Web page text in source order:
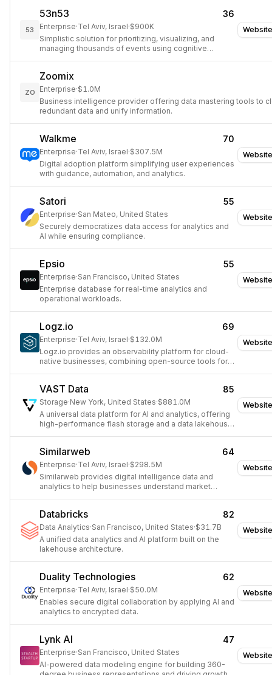
Website
53
53n53 36
Enterprise·Tel Aviv, Israel·$900K
Simplistic solution for prioritizing, visualizing, and
managing thousands of events using cognitive
ZO
Zoomix
Enterprise·$1.0M
Business intelligence provider offering data mastering tools to
redundant data and unify information.
Website
Walkme 70
Enterprise·Tel Aviv, Israel·$307.5M
Digital adoption platform simplifying user experiences
with guidance, automation, and analytics.
Website
Satori 55
Enterprise·San Mateo, United States
Securely democratizes data access for analytics and
AI while ensuring compliance.
Website
Epsio 55
Enterprise·San Francisco, United States
Enterprise database for real-time analytics and
operational workloads.
Website
Logz.io 69
Enterprise·Tel Aviv, Israel·$132.0M
Logz.io provides an observability platform for cloud-
native businesses, combining open-source tools for
Website
VAST Data 85
Storage·New York, United States·$881.0M
A universal data platform for AI and analytics, offering
high-performance flash storage and a data lakehouse
Website
Similarweb 64
Enterprise·Tel Aviv, Israel·$298.5M
Similarweb provides digital intelligence data and
analytics to help businesses understand market
Website
Databricks 82
Data Analytics·San Francisco, United States·$31.7B
A unified data analytics and AI platform built on the
lakehouse architecture.
Website
Duality Technologies 62
Enterprise·Tel Aviv, Israel·$50.0M
Enables secure digital collaboration by applying AI and
analytics to encrypted data.
Website
Lynk AI 47
Enterprise·San Francisco, United States
AI-powered data modeling engine for building 360-